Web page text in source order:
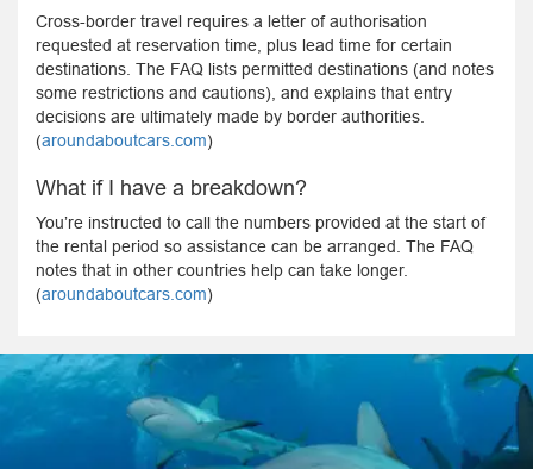
Cross-border travel requires a letter of authorisation
requested at reservation time, plus lead time for certain
destinations. The FAQ lists permitted destinations (and notes
some restrictions and cautions), and explains that entry
decisions are ultimately made by border authorities.
(aroundaboutcars.com)
What if I have a breakdown?
You’re instructed to call the numbers provided at the start of
the rental period so assistance can be arranged. The FAQ
notes that in other countries help can take longer.
(aroundaboutcars.com)